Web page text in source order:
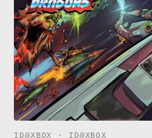
ID@XBOX · ID@XBOX